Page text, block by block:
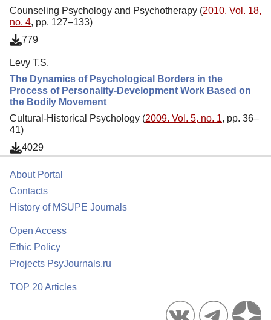
Counseling Psychology and Psychotherapy (2010. Vol. 18,
no. 4, pp. 127–133)
779
Levy T.S.
The Dynamics of Psychological Borders in the
Process of Personality-Development Work Based on
the Bodily Movement
Cultural-Historical Psychology (2009. Vol. 5, no. 1, pp. 36–
41)
4029
About Portal
Contacts
History of MSUPE Journals
Open Access
Ethic Policy
Projects PsyJournals.ru
TOP 20 Articles